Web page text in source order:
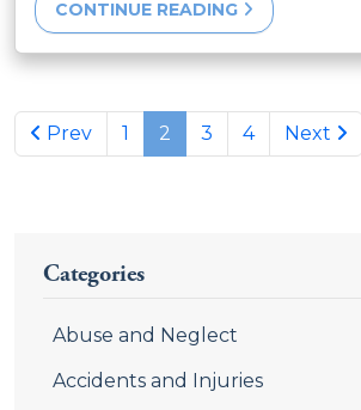
CONTINUE READING
PrevPrevious page
1 2 3 4 Next
Categories
Abuse and Neglect
Accidents and Injuries